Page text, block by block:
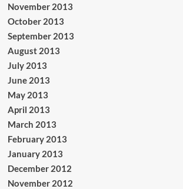
November 2013
October 2013
September 2013
August 2013
July 2013
June 2013
May 2013
April 2013
March 2013
February 2013
January 2013
December 2012
November 2012